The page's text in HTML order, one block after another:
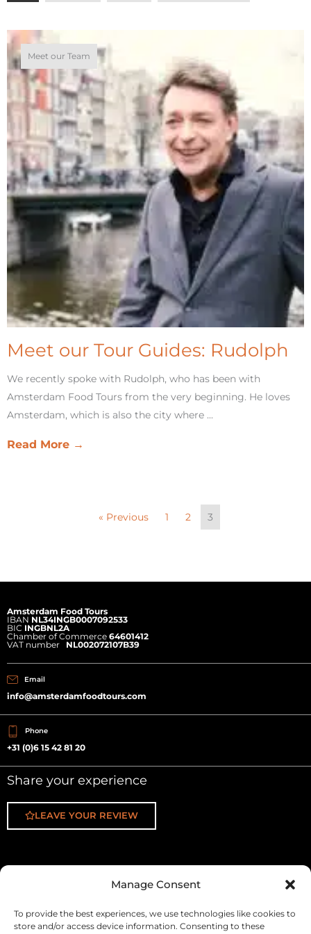
Manage Consent
To provide the best experiences, we use technologies like cookies to
store and/or access device information. Consenting to these
Meet our Team
Meet our Tour Guides: Rudolph
We recently spoke with Rudolph, who has been with
Amsterdam Food Tours from the very beginning. He loves
Amsterdam, which is also the city where ...
Read More →
« Previous 1 2 3
Amsterdam Food Tours
IBAN NL34INGB0007092533
BIC INGBNL2A
Chamber of Commerce 64601412
VAT number
NL002072107B39
Email
info@amsterdamfoodtours.com
Phone
+31 (0)6 15 42 81 20
Share your experience
LEAVE YOUR REVIEW
f